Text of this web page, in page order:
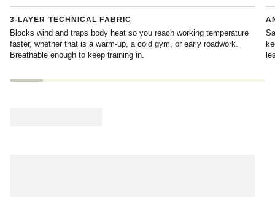
3-LAYER TECHNICAL FABRIC
Blocks wind and traps body heat so you reach working temperature
faster, whether that is a warm-up, a cold gym, or early roadwork.
Breathable enough to keep training in.